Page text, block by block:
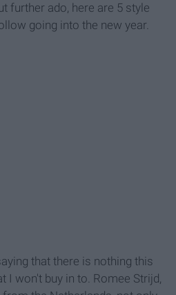
further ado, here are 5 style
going into the new year.
that there is nothing this
I won't buy in to. Romee Strijd,